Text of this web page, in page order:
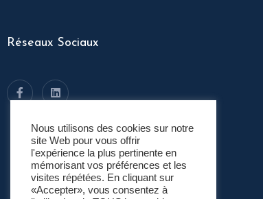
Réseaux Sociaux
Nous utilisons des cookies sur notre
site Web pour vous offrir
l'expérience la plus pertinente en
mémorisant vos préférences et les
visites répétées. En cliquant sur
«Accepter», vous consentez à